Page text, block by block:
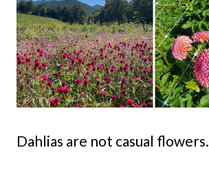
Dahlias are not casual flowers.